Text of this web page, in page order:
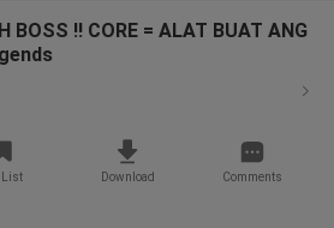
BOSS !! CORE = ALAT BUAT ANG
List Download Comments